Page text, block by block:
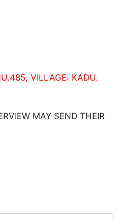
VILLAGE: KADU.
MAY SEND THEIR